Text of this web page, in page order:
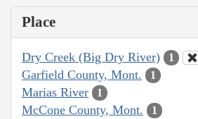
Place
Dry Creek (Big Dry River) 1
Garfield County, Mont. 1
Marias River 1
McCone County, Mont. 1